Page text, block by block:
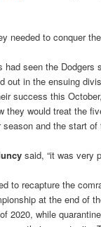
needed to conquer
had seen the Dodgers
out in the ensuing
success this
they would treat the
season and the start
said, “it was very
to recapture the
at the end of
2020, while